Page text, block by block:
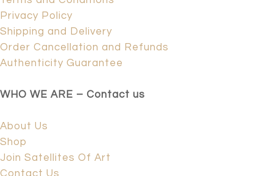
Privacy Policy
Shipping and Delivery
Order Cancellation and Refunds
Authenticity Guarantee
WHO WE ARE – Contact us
About Us
Shop
Join Satellites Of Art
Contact Us